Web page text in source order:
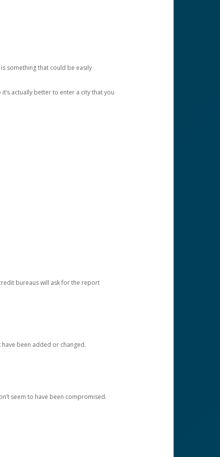
something that could be easily
actually better to enter a city that you
bureaus will ask for the report
been added or changed.
seem to have been compromised.